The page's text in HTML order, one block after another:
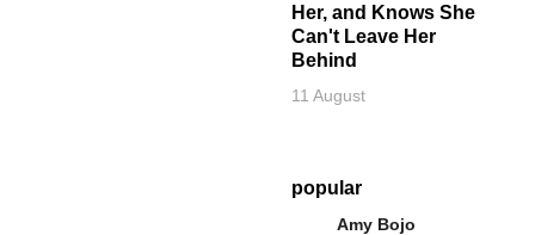
Her, and Knows She
Can't Leave Her
Behind
11 August
popular
Amy Bojo